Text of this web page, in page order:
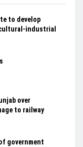
to develop
industrial
over
to railway
government